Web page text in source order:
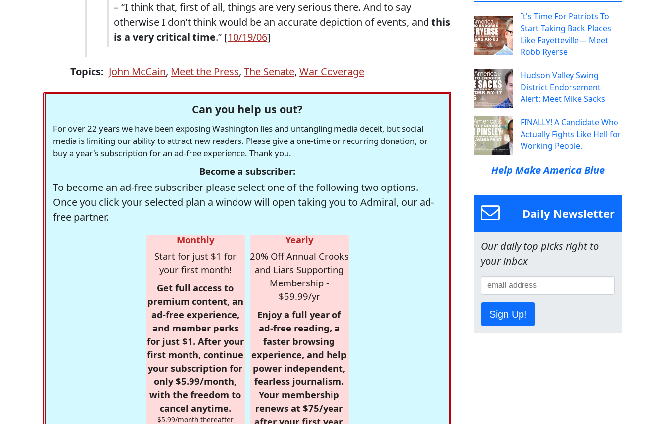
– “I think that, first of all, things are very serious there. And to say
otherwise I don’t think would be an accurate depiction of events, and this
is a very critical time.” [10/19/06]
Topics: John McCain, Meet the Press, The Senate, War Coverage
Can you help us out?
For over 22 years we have been exposing Washington lies and untangling media deceit, but social
media is limiting our ability to attract new readers. Please give a one-time or recurring donation, or
buy a year's subscription for an ad-free experience. Thank you.
Become a subscriber:
To become an ad-free subscriber please select one of the following two options.
Once you click your selected plan a window will open taking you to Admiral, our ad-
free partner.
Monthly
Start for just $1 for
your first month!
Get full access to
premium content, an
ad-free experience,
and member perks
for just $1. After your
first month, continue
your subscription for
only $5.99/month,
with the freedom to
cancel anytime.
$5.99/month thereafter
Yearly
20% Off Annual Crooks
and Liars Supporting
Membership -
$59.99/yr
Enjoy a full year of
ad-free reading, a
faster browsing
experience, and help
power independent,
fearless journalism.
Your membership
renews at $75/year
after your first year.
It's Time For Patriots To
Start Taking Back Places
Like Fayetteville— Meet
Robb Ryerse
Hudson Valley Swing
District Endorsement
Alert: Meet Mike Sacks
FINALLY! A Candidate Who
Actually Fights Like Hell for
Working People.
Help Make America Blue
Daily Newsletter
Our daily top picks right to
your inbox
Sign Up!